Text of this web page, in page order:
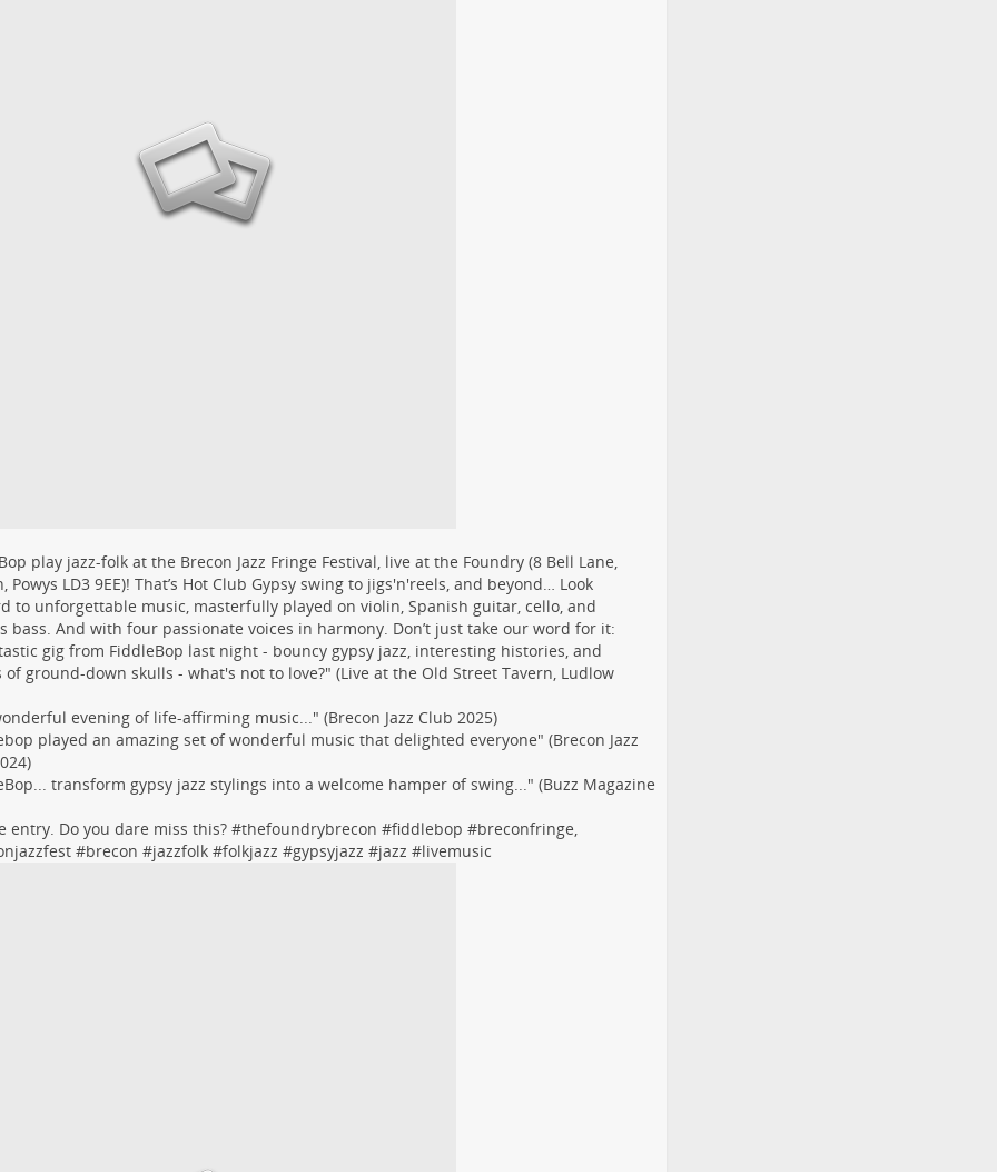
play jazz-folk at the Brecon Jazz Fringe Festival, live at the Foundry (8 Bell Lane,
Powys LD3 9EE)! That’s Hot Club Gypsy swing to jigs'n'reels, and beyond… Look
to unforgettable music, masterfully played on violin, Spanish guitar, cello, and
bass. And with four passionate voices in harmony. Don’t just take our word for it:
gig from FiddleBop last night - bouncy gypsy jazz, interesting histories, and
of ground-down skulls - what's not to love?" (Live at the Old Street Tavern, Ludlow
evening of life-affirming music..." (Brecon Jazz Club 2025)
played an amazing set of wonderful music that delighted everyone" (Brecon Jazz
transform gypsy jazz stylings into a welcome hamper of swing..." (Buzz Magazine
entry. Do you dare miss this? #thefoundrybrecon #fiddlebop #breconfringe,
#brecon #jazzfolk#folkjazz #gypsyjazz #jazz #livemusic